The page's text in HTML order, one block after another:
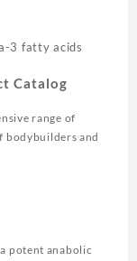
3 fatty acids
Catalog
range of
bodybuilders and
potent anabolic